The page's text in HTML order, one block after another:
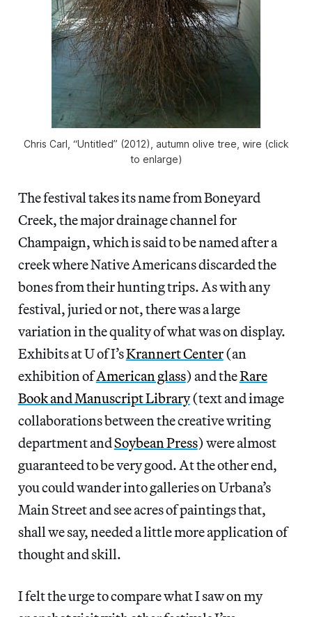
Chris Carl, “Untitled” (2012), autumn olive tree, wire (click
to enlarge)
The festival takes its name from Boneyard
Creek, the major drainage channel for
Champaign, which is said to be named after a
creek where Native Americans discarded the
bones from their hunting trips. As with any
festival, juried or not, there was a large
variation in the quality of what was on display.
Exhibits at U of I’sKrannert Center(an
exhibition ofAmerican glass) and theRare
Book and Manuscript Library(text and image
collaborations between the creative writing
department andSoybean Press) were almost
guaranteed to be very good. At the other end,
you could wander into galleries on Urbana’s
Main Street and see acres of paintings that,
shall we say, needed a little more application of
thought and skill.
I felt the urge to compare what I saw on my